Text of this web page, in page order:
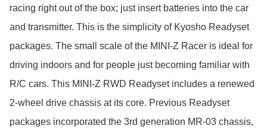
racing right out of the box; just insert batteries into the car
and transmitter. This is the simplicity of Kyosho Readyset
packages. The small scale of the MINI-Z Racer is ideal for
driving indoors and for people just becoming familiar with
R/C cars. This MINI-Z RWD Readyset includes a renewed
2-wheel drive chassis at its core. Previous Readyset
packages incorporated the 3rd generation MR-03 chassis,